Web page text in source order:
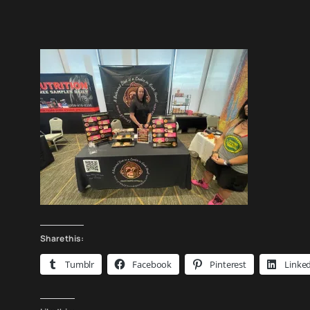
Share this:
Tumblr Facebook Pinterest